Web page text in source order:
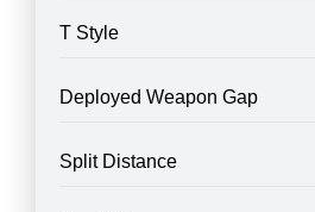
T Style
Deployed Weapon Gap
Split Distance